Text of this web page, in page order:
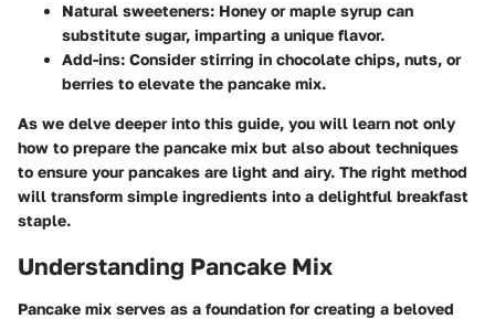
Natural sweeteners: Honey or maple syrup can
substitute sugar, imparting a unique flavor.
Add-ins: Consider stirring in chocolate chips, nuts, or
berries to elevate the pancake mix.
As we delve deeper into this guide, you will learn not only
how to prepare the pancake mix but also about techniques
to ensure your pancakes are light and airy. The right method
will transform simple ingredients into a delightful breakfast
staple.
Understanding Pancake Mix
Pancake mix serves as a foundation for creating a beloved